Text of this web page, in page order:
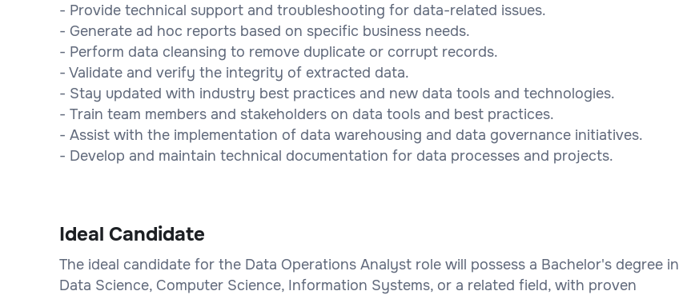
- Provide technical support and troubleshooting for data-related issues.
- Generate ad hoc reports based on specific business needs.
- Perform data cleansing to remove duplicate or corrupt records.
- Validate and verify the integrity of extracted data.
- Stay updated with industry best practices and new data tools and technologies.
- Train team members and stakeholders on data tools and best practices.
- Assist with the implementation of data warehousing and data governance initiatives.
- Develop and maintain technical documentation for data processes and projects.
Ideal Candidate
The ideal candidate for the Data Operations Analyst role will possess a Bachelor's degree in
Data Science, Computer Science, Information Systems, or a related field, with proven